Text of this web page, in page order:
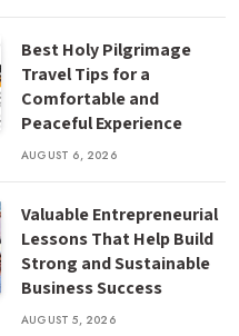
Best Holy Pilgrimage
Travel Tips for a
Comfortable and
Peaceful Experience
AUGUST 6, 2026
Valuable Entrepreneurial
Lessons That Help Build
Strong and Sustainable
Business Success
AUGUST 5, 2026